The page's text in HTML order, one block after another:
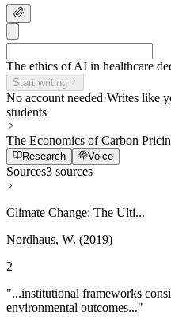
The ethics of AI in healthcare
Start writing
No account needed·Writes like
students
The Economics of Carbon
Research Voice
Sources3 sources
Climate Change: The Ulti...
Nordhaus, W. (2019)
2
"...institutional frameworks
environmental outcomes..."